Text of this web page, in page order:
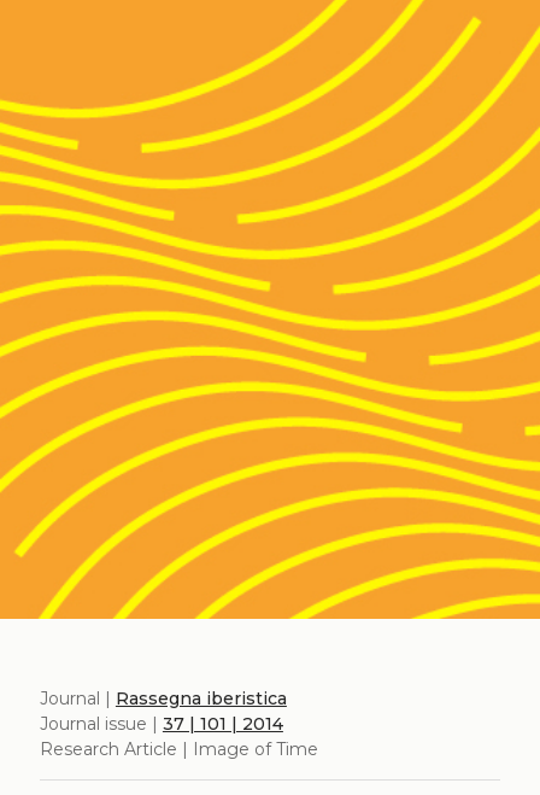
Journal | Rassegna iberistica
Journal issue | 37 | 101 | 2014
Research Article | Image of Time